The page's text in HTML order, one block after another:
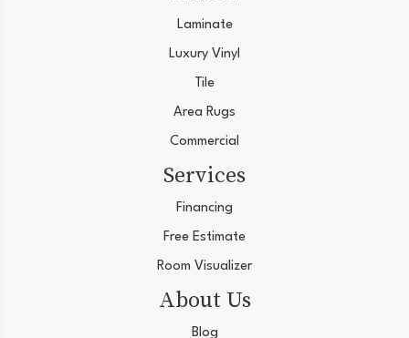
Laminate
Luxury Vinyl
Tile
Area Rugs
Commercial
Services
Financing
Free Estimate
Room Visualizer
About Us
Blog